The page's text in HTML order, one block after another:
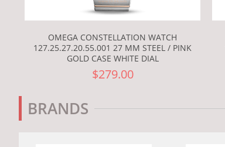
OMEGA CONSTELLATION WATCH
127.25.27.20.55.001 27 MM STEEL / PINK
GOLD CASE WHITE DIAL
$279.00
BRANDS